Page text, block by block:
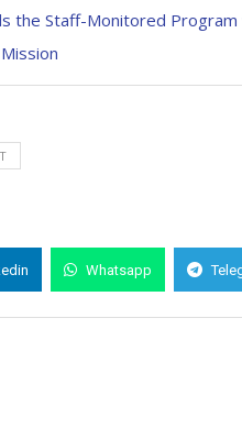
the Staff-Monitored
Whatsapp